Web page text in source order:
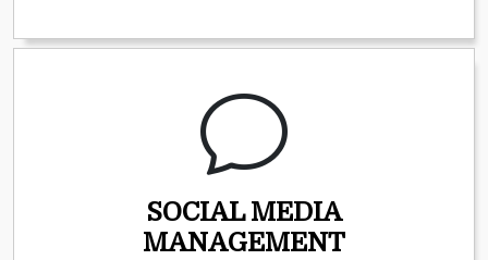
SOCIAL MEDIA
MANAGEMENT